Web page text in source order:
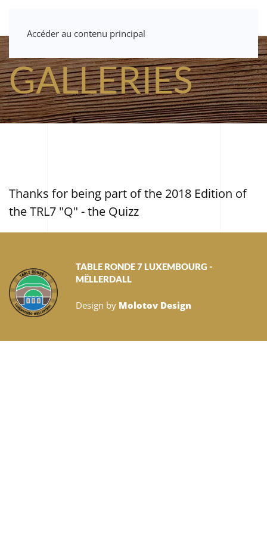
Accéder au contenu principal
GALLERIES
Thanks for being part of the 2018 Edition of
the TRL7 "Q" - the Quizz
TABLE RONDE 7 LUXEMBOURG -
MËLLERDALL
Design by Molotov Design